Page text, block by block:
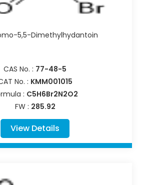
5,5-Dimethylhydantoin
CAS No. : 77-48-5
No. : KMM001015
: C5H6Br2N2O2
FW : 285.92
View Details